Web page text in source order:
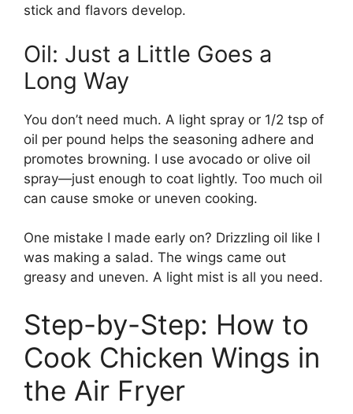
stick and flavors develop.
Oil: Just a Little Goes a
Long Way
You don’t need much. A light spray or 1/2 tsp of
oil per pound helps the seasoning adhere and
promotes browning. I use avocado or olive oil
spray—just enough to coat lightly. Too much oil
can cause smoke or uneven cooking.
One mistake I made early on? Drizzling oil like I
was making a salad. The wings came out
greasy and uneven. A light mist is all you need.
Step-by-Step: How to
Cook Chicken Wings in
the Air Fryer